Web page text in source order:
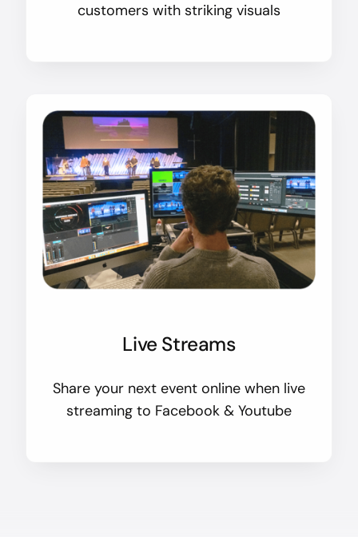
customers with striking visuals
Live Streams
Share your next event online when live
streaming to Facebook & Youtube